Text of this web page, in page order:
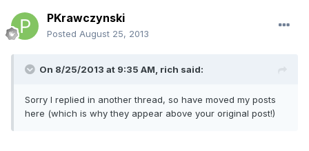
PKrawczynski
Posted August 25, 2013
On 8/25/2013 at 9:35 AM, rich said:
Sorry I replied in another thread, so have moved my posts
here (which is why they appear above your original post!)